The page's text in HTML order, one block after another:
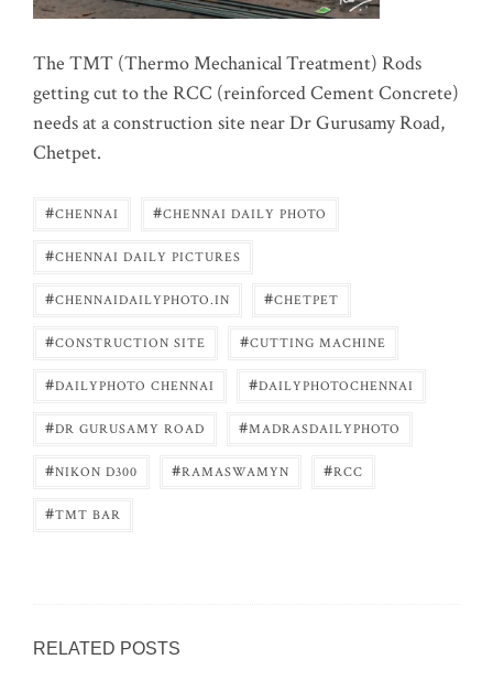
The TMT (Thermo Mechanical Treatment) Rods
getting cut to the RCC (reinforced Cement Concrete)
needs at a construction site near Dr Gurusamy Road,
Chetpet.
#CHENNAI #CHENNAI DAILY PHOTO
#CHENNAI DAILY PICTURES
#CHENNAIDAILYPHOTO.IN #CHETPET
#CONSTRUCTION SITE #CUTTING MACHINE
#DAILYPHOTO CHENNAI #DAILYPHOTOCHENNAI
#DR GURUSAMY ROAD #MADRASDAILYPHOTO
#NIKON D300 #RAMASWAMYN #RCC
#TMT BAR
RELATED POSTS